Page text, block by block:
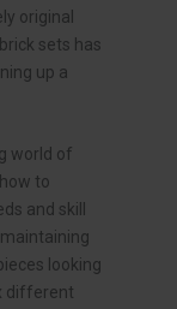
original
sets has
up a
world of
to
and skill
looking
different